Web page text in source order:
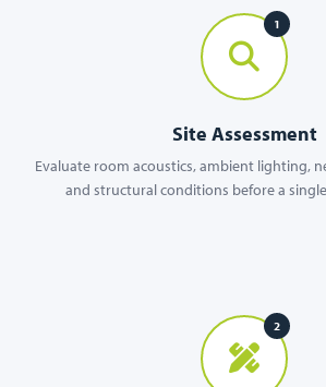
1
Site Assessment
Evaluate room acoustics, ambient lighting,
and structural conditions before a
2